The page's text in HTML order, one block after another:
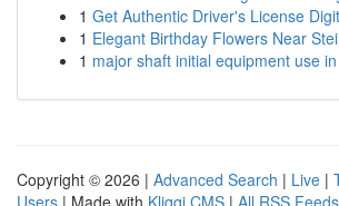
1 Get Authentic Driver's License
1 Elegant Birthday Flowers Near
1 major shaft initial equipment use
Copyright © 2026 | Advanced Search | Live |
Users | Made with Kliqqi CMS | All RSS Feeds